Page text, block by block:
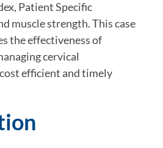
Patient Specific
muscle strength. This case
the effectiveness of
cervical
efficient and timely